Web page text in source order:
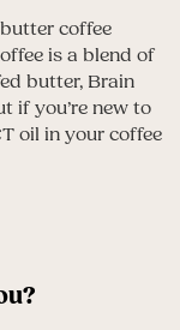
coffee
is a blend of
butter, Brain
if you’re new to
oil in your coffee